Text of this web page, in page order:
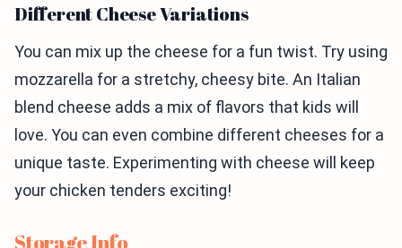
Different Cheese Variations
You can mix up the cheese for a fun twist. Try using
mozzarella for a stretchy, cheesy bite. An Italian
blend cheese adds a mix of flavors that kids will
love. You can even combine different cheeses for a
unique taste. Experimenting with cheese will keep
your chicken tenders exciting!
Storage Info